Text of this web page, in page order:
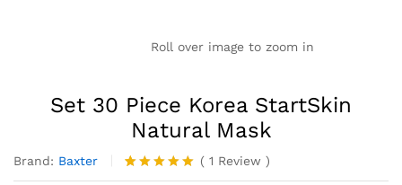
Roll over image to zoom in
Set 30 Piece Korea StartSkin
Natural Mask
Brand: Baxter
( 1 Review )